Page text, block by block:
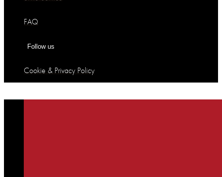
FAQ
Follow us
Cookie & Privacy Policy